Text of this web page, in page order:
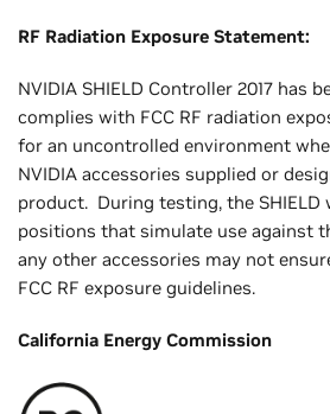
RF Radiation Exposure Statement:
NVIDIA SHIELD Controller 2017 has
complies with FCC RF radiation
for an uncontrolled environment
NVIDIA accessories supplied or
product. During testing, the SHIELD
positions that simulate use against
any other accessories may not
FCC RF exposure guidelines.
California Energy Commission